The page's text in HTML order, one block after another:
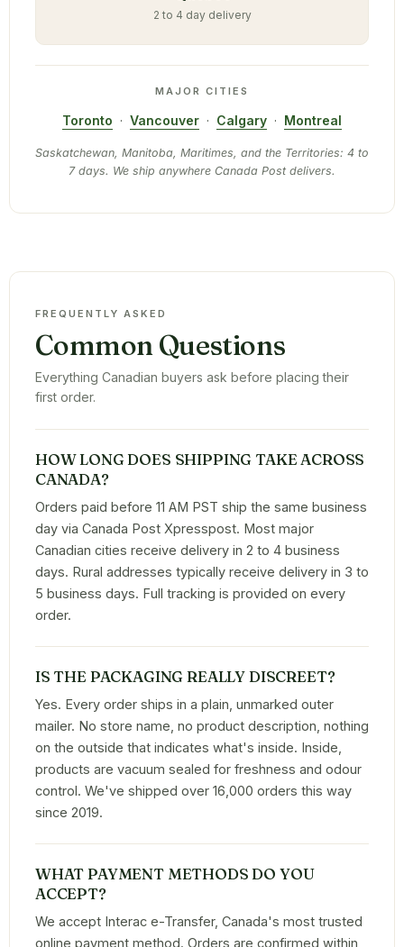
2 to 4 day delivery
MAJOR CITIES
Toronto · Vancouver · Calgary · Montreal
Saskatchewan, Manitoba, Maritimes, and the Territories: 4 to
7 days. We ship anywhere Canada Post delivers.
FREQUENTLY ASKED
Common Questions
Everything Canadian buyers ask before placing their
first order.
HOW LONG DOES SHIPPING TAKE ACROSS
CANADA?
Orders paid before 11 AM PST ship the same business
day via Canada Post Xpresspost. Most major
Canadian cities receive delivery in 2 to 4 business
days. Rural addresses typically receive delivery in 3 to
5 business days. Full tracking is provided on every
order.
IS THE PACKAGING REALLY DISCREET?
Yes. Every order ships in a plain, unmarked outer
mailer. No store name, no product description, nothing
on the outside that indicates what's inside. Inside,
products are vacuum sealed for freshness and odour
control. We've shipped over 16,000 orders this way
since 2019.
WHAT PAYMENT METHODS DO YOU
ACCEPT?
We accept Interac e-Transfer, Canada's most trusted
online payment method. Orders are confirmed within